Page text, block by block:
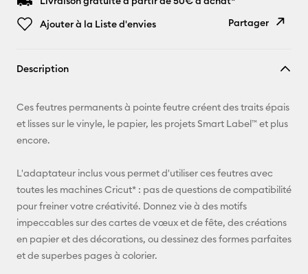
Ajouter à la Liste d'envies
Partager
E-mail
Facebook
Description
Ces feutres permanents à pointe feutre créent des traits épais
et lisses sur le vinyle, le papier, les projets Smart Label™ et plus
encore.
L'adaptateur inclus vous permet d'utiliser ces feutres avec
toutes les machines Cricut* : pas de questions de compatibilité
pour freiner votre créativité. Donnez vie à des motifs
impeccables sur des cartes de vœux et de fête, des créations
en papier et des décorations, ou dessinez des formes parfaites
et de superbes pages à colorier.